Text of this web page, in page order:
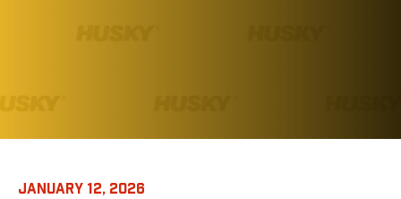
JANUARY 12, 2026